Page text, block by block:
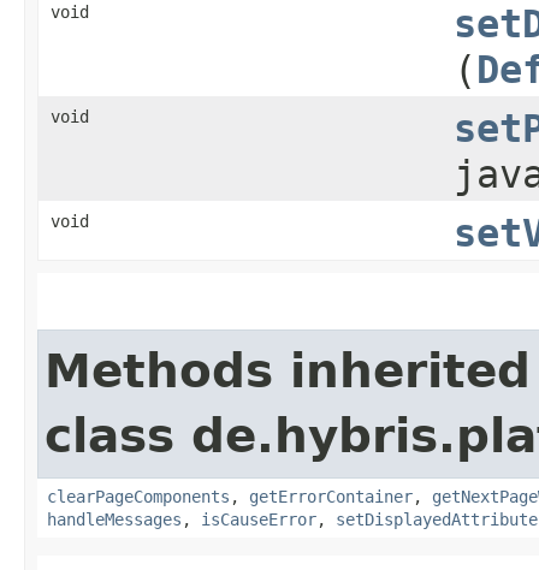
void
(
void
void
Methods
class
clearPageComponents , getErrorContainer,
handleMessages , isCauseError,